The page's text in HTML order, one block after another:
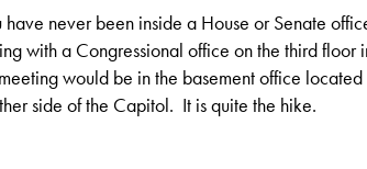
have never been inside a House or Senate
with a Congressional office on the third floor
would be in the basement office
side of the Capitol. It is quite the hike.